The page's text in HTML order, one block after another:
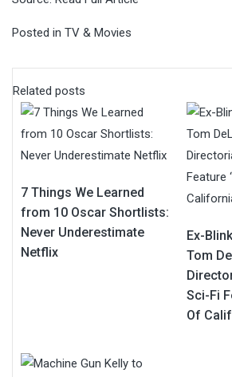
Posted in TV & Movies
Related posts
7 Things We Learned
from 10 Oscar Shortlists:
Never Underestimate
Netflix
Ex-
Tom
Sci-Fi
Of